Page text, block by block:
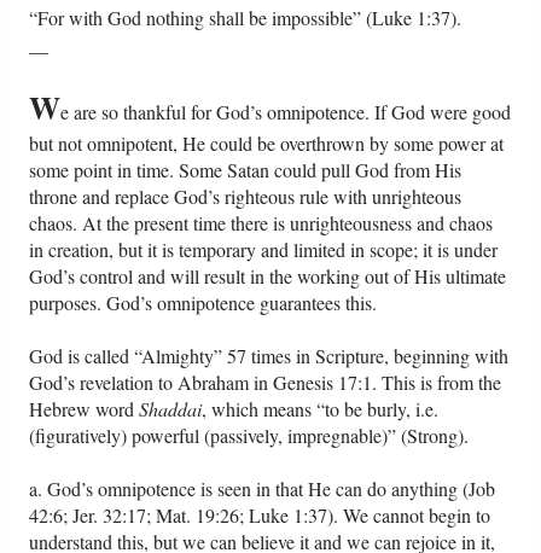
“For with God nothing shall be impossible” (Luke 1:37).
We are so thankful for God’s omnipotence. If God were good
but not omnipotent, He could be overthrown by some power at
some point in time. Some Satan could pull God from His
throne and replace God’s righteous rule with unrighteous
chaos. At the present time there is unrighteousness and chaos
in creation, but it is temporary and limited in scope; it is under
God’s control and will result in the working out of His ultimate
purposes. God’s omnipotence guarantees this.
God is called “Almighty” 57 times in Scripture, beginning with
God’s revelation to Abraham in Genesis 17:1. This is from the
Hebrew wordShaddai, which means “to be burly, i.e.
(figuratively) powerful (passively, impregnable)” (Strong).
a. God’s omnipotence is seen in that He can do anything (Job
42:6; Jer. 32:17; Mat. 19:26; Luke 1:37). We cannot begin to
understand this, but we can believe it and we can rejoice in it,